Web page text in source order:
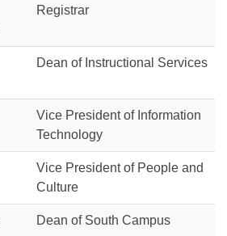
Registrar
Dean of Instructional Services
Vice President of Information
Technology
Vice President of People and
Culture
Dean of South Campus